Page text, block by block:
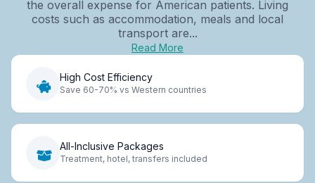
the overall expense for American patients. Living
costs such as accommodation, meals and local
transport are...
Read More
High Cost Efficiency
Save 60-70% vs Western countries
All-Inclusive Packages
Treatment, hotel, transfers included